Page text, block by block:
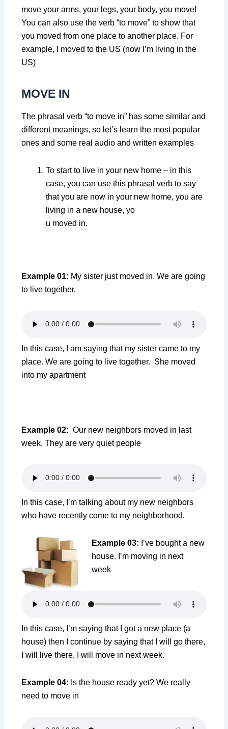
move your arms, your legs, your body, you move!
You can also use the verb “to move” to show that
you moved from one place to another place. For
example, I moved to the US (now I’m living in the
US)
MOVE IN
The phrasal verb “to move in” has some similar and
different meanings, so let’s learn the most popular
ones and some real audio and written examples
To start to live in your new home – in this
case, you can use this phrasal verb to say
that you are now in your new home, you are
living in a new house, yo
u moved in.
Example 01: My sister just moved in. We are going
to live together.
In this case, I am saying that my sister came to my
place. We are going to live together. She moved
into my apartment
Example 02: Our new neighbors moved in last
week. They are very quiet people
In this case, I’m talking about my new neighbors
who have recently come to my neighborhood.
Example 03: I’ve bought a new
house. I’m moving in next
week
In this case, I’m saying that I got a new place (a
house) then I continue by saying that I will go there,
I will live there, I will move in next week.
Example 04: Is the house ready yet? We really
need to move in